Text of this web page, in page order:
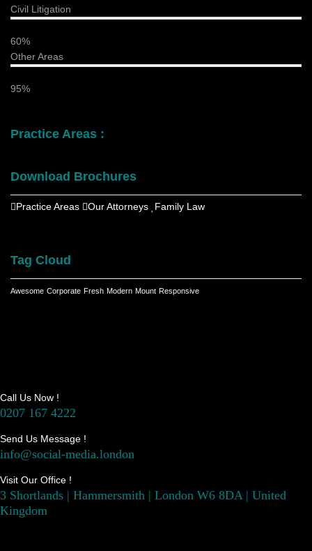
Civil Litigation
60%
Other Areas
95%
Practice Areas :
Download Brochures
Practice Areas Our Attorneys Family Law
Tag Cloud
Awesome Corporate Fresh Modern Mount Responsive
Call Us Now !
0207 167 4222
Send Us Message !
info@social-media.london
Visit Our Office !
3 Shortlands | Hammersmith | London W6 8DA | United
Kingdom